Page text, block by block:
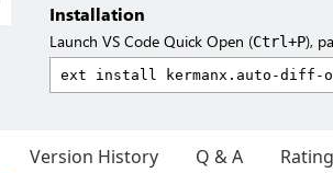
Installation
Launch VS Code Quick Open (Ctrl+P),
Version History Q & A